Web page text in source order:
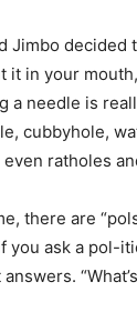
Jimbo decided
it in your
a needle is
cubbyhole,
even ratholes
there are
you ask a pol-